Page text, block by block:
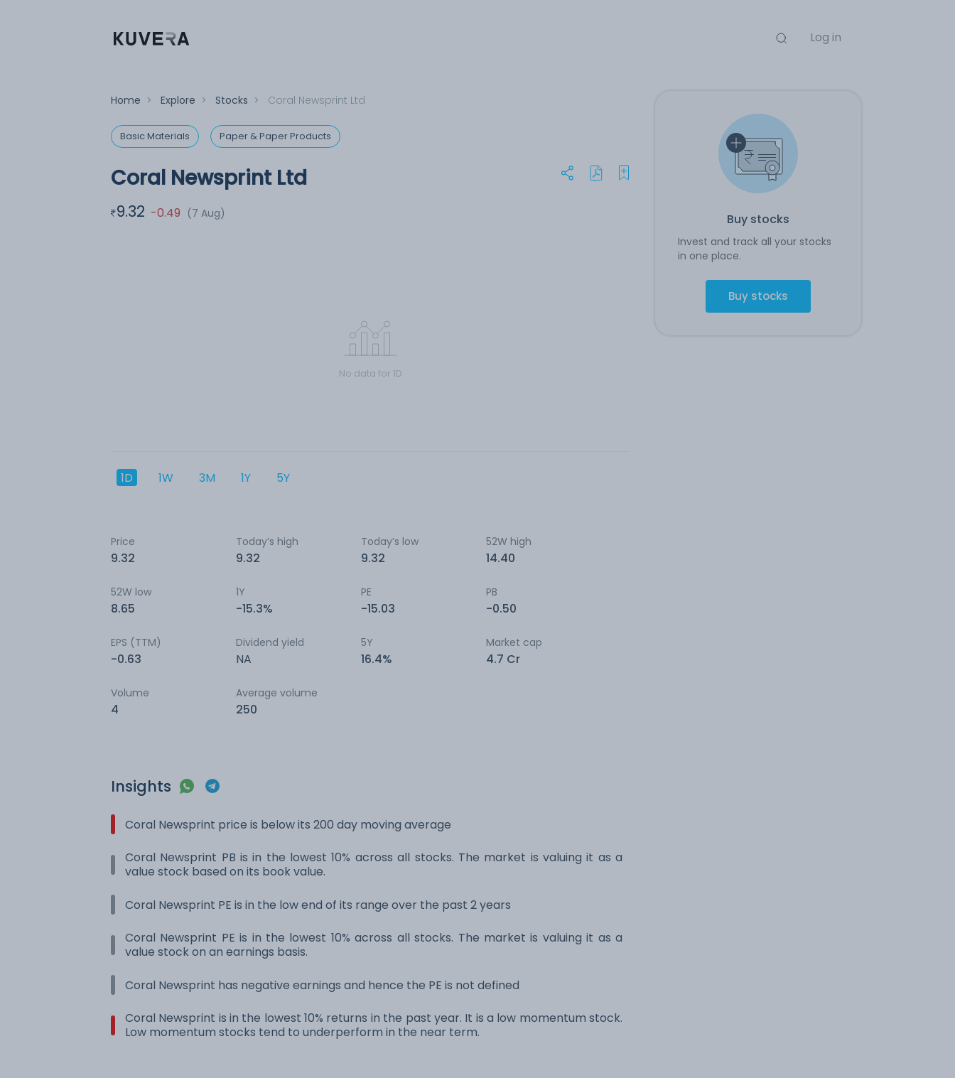
Log in
Buy stocks
Invest and track all your stocks
in one place.
Buy stocks
Home > Explore > Stocks > Coral Newsprint Ltd
Basic Materials Paper & Paper Products
Coral Newsprint Ltd
9.32 -0.49 (7 Aug)
No data for 1D
1D 1W 3M 1Y 5Y
Price
9.32
Today’s high
9.32
Today’s low
9.32
52W high
14.40
52W low
8.65
1Y
-15.3%
PE
-15.03
PB
-0.50
EPS (TTM)
-0.63
Dividend yield
NA
5Y
16.4%
Market cap
4.7 Cr
Volume
4
Average volume
250
Insights
Coral Newsprint price is below its 200 day moving average
Coral Newsprint PB is in the lowest 10% across all stocks. The market is valuing it as a
value stock based on its book value.
Coral Newsprint PE is in the low end of its range over the past 2 years
Coral Newsprint PE is in the lowest 10% across all stocks. The market is valuing it as a
value stock on an earnings basis.
Coral Newsprint has negative earnings and hence the PE is not defined
Coral Newsprint is in the lowest 10% returns in the past year. It is a low momentum stock.
Low momentum stocks tend to underperform in the near term.